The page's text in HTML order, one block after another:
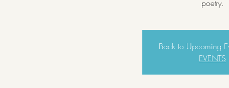
Back to Upcoming
EVENTS